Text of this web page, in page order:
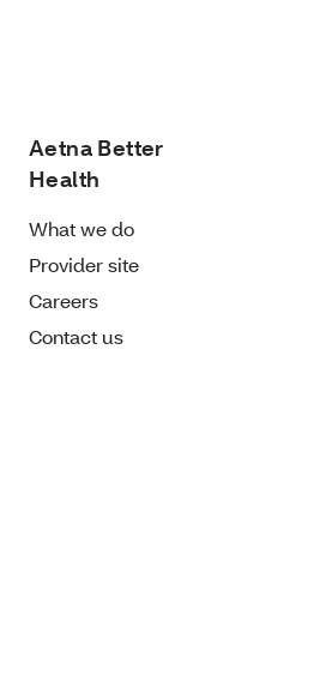
Aetna Better
Health
What we do
Provider site
Careers
Contact us